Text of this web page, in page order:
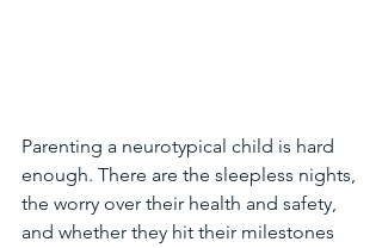
Parenting a neurotypical child is hard
enough. There are the sleepless nights,
the worry over their health and safety,
and whether they hit their milestones